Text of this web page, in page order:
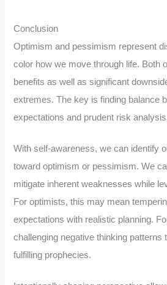
Conclusion
Optimism and pessimism represent
color how we move through life. Both
benefits as well as significant
extremes. The key is finding balance
expectations and prudent risk
With self-awareness, we can identify
toward optimism or pessimism. We
mitigate inherent weaknesses while
For optimists, this may mean
expectations with realistic planning.
challenging negative thinking patterns
fulfilling prophecies.